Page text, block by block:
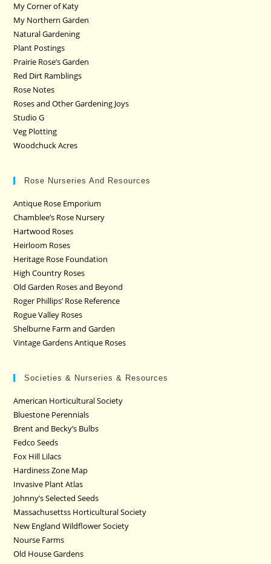
My Corner of Katy
My Northern Garden
Natural Gardening
Plant Postings
Prairie Rose’s Garden
Red Dirt Ramblings
Rose Notes
Roses and Other Gardening Joys
Studio G
Veg Plotting
Woodchuck Acres
Rose Nurseries And Resources
Antique Rose Emporium
Chamblee’s Rose Nursery
Hartwood Roses
Heirloom Roses
Heritage Rose Foundation
High Country Roses
Old Garden Roses and Beyond
Roger Phillips’ Rose Reference
Rogue Valley Roses
Shelburne Farm and Garden
Vintage Gardens Antique Roses
Societies & Nurseries & Resources
American Horticultural Society
Bluestone Perennials
Brent and Becky’s Bulbs
Fedco Seeds
Fox Hill Lilacs
Hardiness Zone Map
Invasive Plant Atlas
Johnny’s Selected Seeds
Massachusettss Horticultural Society
New England Wildflower Society
Nourse Farms
Old House Gardens